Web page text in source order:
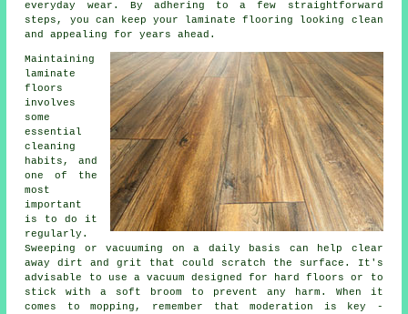
everyday wear. By adhering to a few straightforward
steps, you can keep your laminate flooring looking clean
and appealing for years ahead.
Maintaining
laminate
floors
involves
some
essential
cleaning
habits, and
one of the
most
important
is to do it
regularly.
Sweeping or vacuuming on a daily basis can help clear
away dirt and grit that could scratch the surface. It's
advisable to use a vacuum designed for hard floors or to
stick with a soft broom to prevent any harm. When it
comes to mopping, remember that moderation is key -